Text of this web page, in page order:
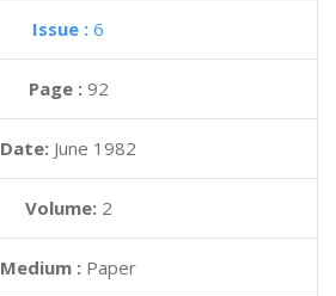
Issue : 6
Page : 92
Date: June 1982
Volume: 2
Medium : Paper